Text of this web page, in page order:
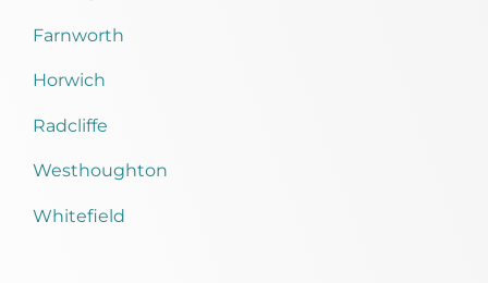
Farnworth
Horwich
Radcliffe
Westhoughton
Whitefield